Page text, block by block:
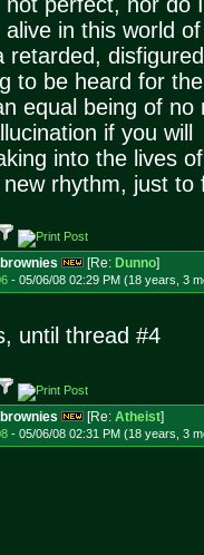
alive in this world
retarded,
to be heard for
equal being of no
if you will
into the lives
new rhythm, just to
[Re: Dunno]
- 05/06/08 02:29 PM (18 years, 3
until thread #4
[Re: Atheist]
- 05/06/08 02:31 PM (18 years, 3